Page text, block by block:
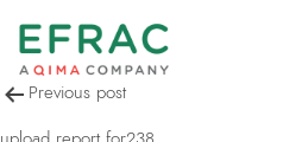
upload
Post
Previous post